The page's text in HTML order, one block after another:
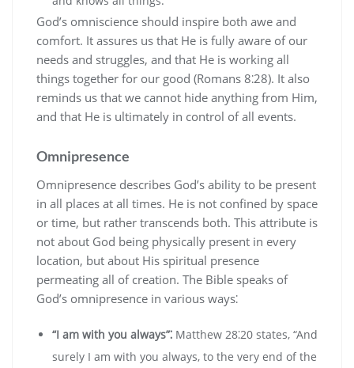
God’s omniscience should inspire both awe and
comfort. It assures us that He is fully aware of our
needs and struggles‚ and that He is working all
things together for our good (Romans 8⁚28). It also
reminds us that we cannot hide anything from Him‚
and that He is ultimately in control of all events.
Omnipresence
Omnipresence describes God’s ability to be present
in all places at all times. He is not confined by space
or time‚ but rather transcends both. This attribute is
not about God being physically present in every
location‚ but about His spiritual presence
permeating all of creation. The Bible speaks of
God’s omnipresence in various ways⁚
“I am with you always”⁚ Matthew 28⁚20 states‚ “And
surely I am with you always‚ to the very end of the